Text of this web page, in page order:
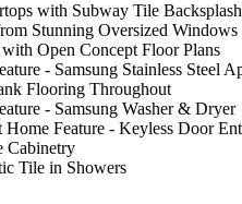
with Subway Tile Backsplash
Stunning Oversized Windows
Open Concept Floor Plans
- Samsung Stainless Steel
Flooring Throughout
- Samsung Washer & Dryer
Home Feature - Keyless Door
Cabinetry
Tile in Showers